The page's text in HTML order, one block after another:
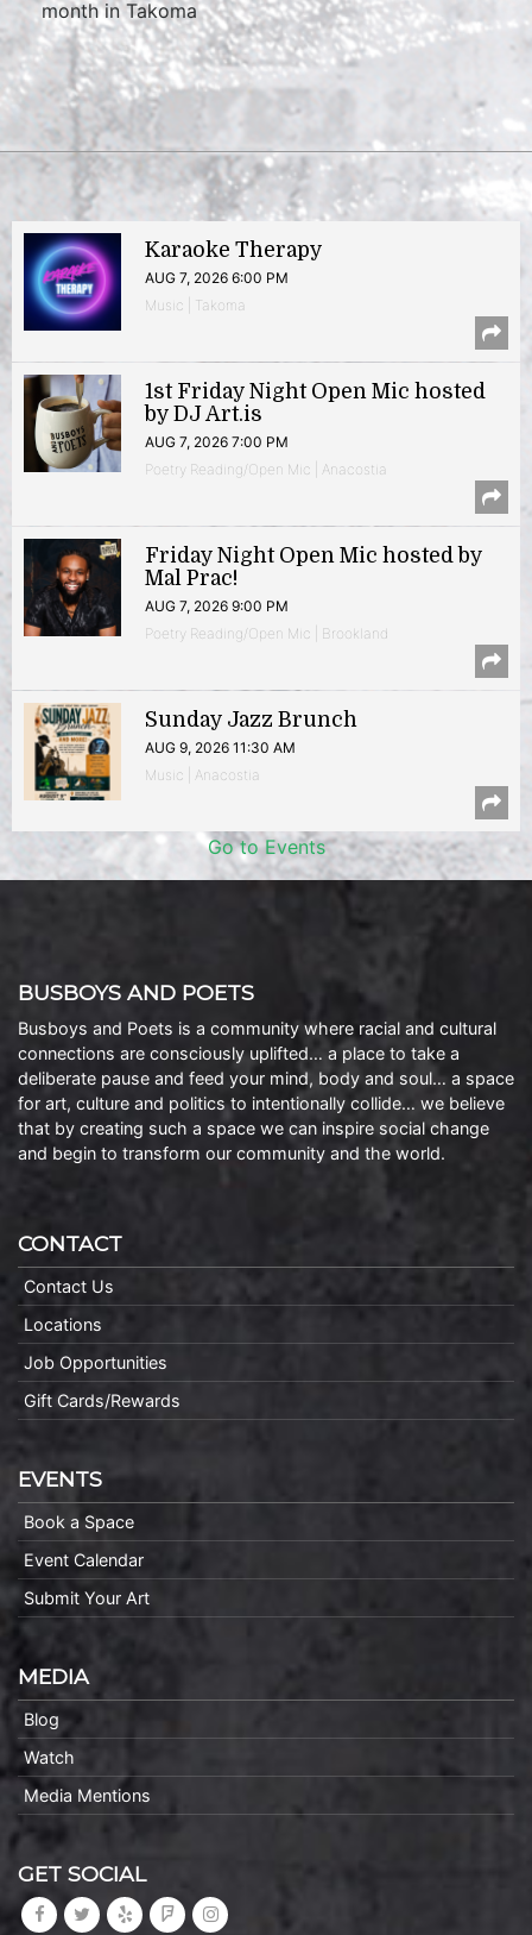
month in Takoma
Karaoke Therapy
AUG 7, 2026 6:00 PM
Music | Takoma
1st Friday Night Open Mic hosted
by DJ Art.is
AUG 7, 2026 7:00 PM
Poetry Reading/Open Mic | Anacostia
Friday Night Open Mic hosted by
Mal Prac!
AUG 7, 2026 9:00 PM
Poetry Reading/Open Mic | Brookland
Sunday Jazz Brunch
AUG 9, 2026 11:30 AM
Music | Anacostia
Go to Events
BUSBOYS AND POETS
Busboys and Poets is a community where racial and cultural
connections are consciously uplifted… a place to take a
deliberate pause and feed your mind, body and soul… a space
for art, culture and politics to intentionally collide… we believe
that by creating such a space we can inspire social change
and begin to transform our community and the world.
CONTACT
Contact Us
Locations
Job Opportunities
Gift Cards/Rewards
EVENTS
Book a Space
Event Calendar
Submit Your Art
MEDIA
Blog
Watch
Media Mentions
GET SOCIAL